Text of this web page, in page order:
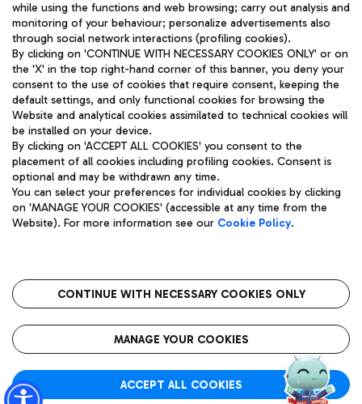
Pizza
Wine & Bubbles Bar
Bus
Discover the bus routes to reach Leonardo Da Vinci Airport.
Get to the airport hassle-free with the fixed-rate taxi service.
Restaurants
Rome Fiumicino Airport map
Aeroporti di Roma S.p.A. - Company subject to management
and coordination activities by Mundys S.p.A.
Fiscal code 13032990155 VAT number 06572251004 Share capital
fully paid -up 62.224.743,00
Registered address: Via Pier Paolo Racchetti 1 - 00054 Fiumicino
(RM) phone number +39 06 65951
Privacy policy
Legal notices
Roma FCO
The starred airport
while using the functions and web browsing; carry out analysis and
monitoring of your behaviour; personalize advertisements also
through social network interactions (profiling cookies).
By clicking on 'CONTINUE WITH NECESSARY COOKIES ONLY' or on
the 'X' in the top right-hand corner of this banner, you deny your
consent to the use of cookies that require consent, keeping the
default settings, and only functional cookies for browsing the
Website and analytical cookies assimilated to technical cookies will
be installed on your device.
By clicking on 'ACCEPT ALL COOKIES' you consent to the
placement of all cookies including profiling cookies. Consent is
optional and may be withdrawn any time.
You can select your preferences for individual cookies by clicking
on 'MANAGE YOUR COOKIES' (accessible at any time from the
Website). For more information see our Cookie Policy.
CONTINUE WITH NECESSARY COOKIES ONLY
MANAGE YOUR COOKIES
ACCEPT ALL COOKIES